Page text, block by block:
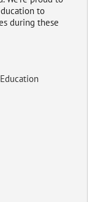
to
during these
Education